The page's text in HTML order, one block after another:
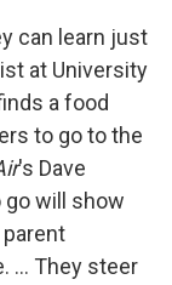
can learn just
at University
a food
to go to the
's Dave
go will show
... They steer